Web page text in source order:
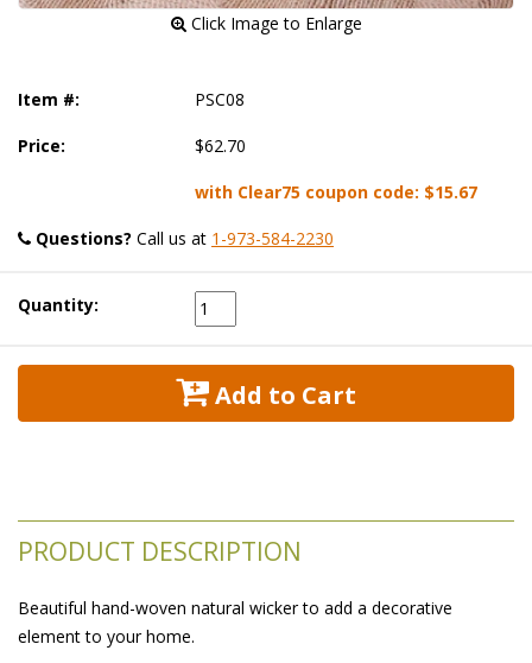
Click Image to Enlarge
Item #: PSC08
Price: $62.70
with Clear75 coupon code: $15.67
Questions? Call us at 1-973-584-2230
Quantity:
Add to Cart
PRODUCT DESCRIPTION
Beautiful hand-woven natural wicker to add a decorative
element to your home.